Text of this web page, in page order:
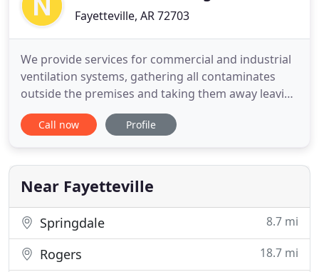
Fayetteville, AR 72703
We provide services for commercial and industrial
ventilation systems, gathering all contaminates
outside the premises and taking them away leaving
your business clean and healthy. Many people
don't know that the air in their home contains
dander which are continuously circulated through
the home by poor
Call now Profile
Near Fayetteville
Springdale 8.7 mi
Rogers 18.7 mi